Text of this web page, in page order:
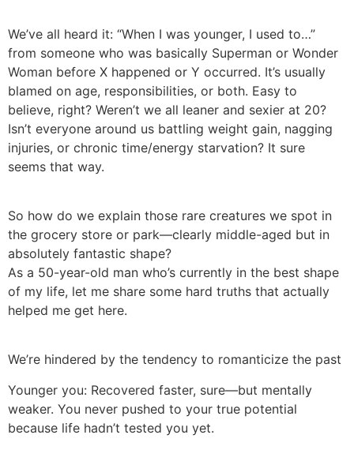
We’ve all heard it: “When I was younger, I used to…”
from someone who was basically Superman or Wonder
Woman before X happened or Y occurred. It’s usually
blamed on age, responsibilities, or both. Easy to
believe, right? Weren’t we all leaner and sexier at 20?
Isn’t everyone around us battling weight gain, nagging
injuries, or chronic time/energy starvation? It sure
seems that way.
So how do we explain those rare creatures we spot in
the grocery store or park—clearly middle-aged but in
absolutely fantastic shape?
As a 50-year-old man who’s currently in the best shape
of my life, let me share some hard truths that actually
helped me get here.
We’re hindered by the tendency to romanticize the past
Younger you: Recovered faster, sure—but mentally
weaker. You never pushed to your true potential
because life hadn’t tested you yet.